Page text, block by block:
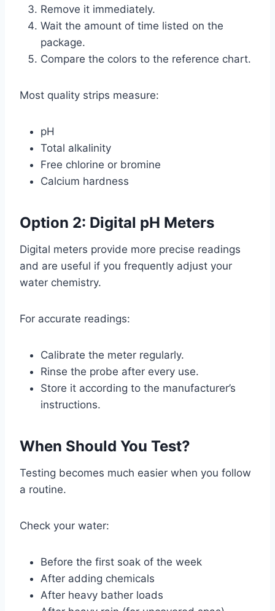
Remove it immediately.
Wait the amount of time listed on the
package.
Compare the colors to the reference chart.
Most quality strips measure:
pH
Total alkalinity
Free chlorine or bromine
Calcium hardness
Option 2: Digital pH Meters
Digital meters provide more precise readings
and are useful if you frequently adjust your
water chemistry.
For accurate readings:
Calibrate the meter regularly.
Rinse the probe after every use.
Store it according to the manufacturer’s
instructions.
When Should You Test?
Testing becomes much easier when you follow
a routine.
Check your water:
Before the first soak of the week
After adding chemicals
After heavy bather loads